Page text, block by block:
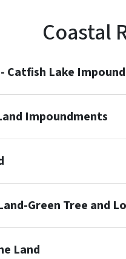
Coastal
Catfish Lake
Impoundments
Green Tree and
Land